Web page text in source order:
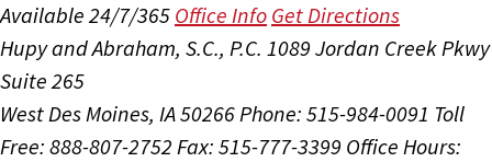
Available 24/7/365 Office Info Get Directions
Hupy and Abraham, S.C., P.C. 1089 Jordan Creek Pkwy
Suite 265
West Des Moines, IA 50266Phone: 515-984-0091 Toll
Free: 888-807-2752 Fax: 515-777-3399 Office Hours: